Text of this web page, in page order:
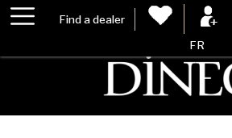
Find a dealer
FR